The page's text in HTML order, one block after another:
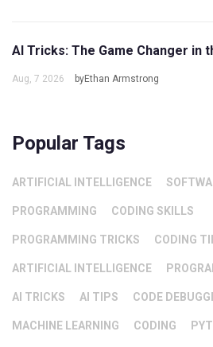
AI Tricks: The Game Changer in
Aug, 7 2026 byEthan Armstrong
Popular Tags
ARTIFICIAL INTELLIGENCE
PROGRAMMING CODING SKILLS
PROGRAMMING TRICKS CODING
ARTIFICIAL INTELLIGENCE
AI TRICKS AI TIPS CODE
MACHINE LEARNING CODING